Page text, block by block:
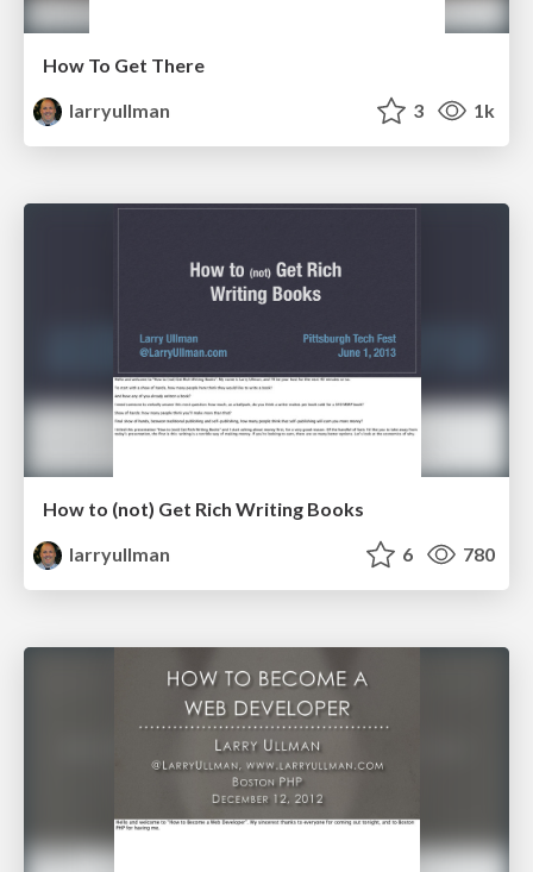
How To Get There
larryullman
3 1k
How to (not) Get Rich Writing Books
larryullman
6 780